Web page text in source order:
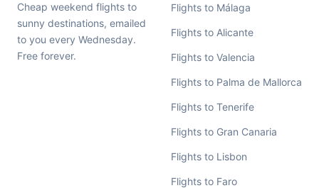
Cheap weekend flights to
sunny destinations, emailed
to you every Wednesday.
Free forever.
Flights to Málaga
Flights to Alicante
Flights to Valencia
Flights to Palma de Mallorca
Flights to Tenerife
Flights to Gran Canaria
Flights to Lisbon
Flights to Faro